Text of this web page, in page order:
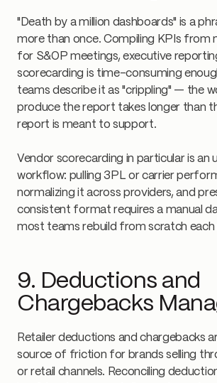
"Death by a million dashboards" is a
more than once. Compiling KPIs from
for S&OP meetings, executive
scorecarding is time-consuming
teams describe it as "crippling" — the
produce the report takes longer than
report is meant to support.
Vendor scorecarding in particular is an
workflow: pulling 3PL or carrier
normalizing it across providers, and
consistent format requires a manual
most teams rebuild from scratch each
9. Deductions and
Chargebacks
Retailer deductions and chargebacks
source of friction for brands selling
or retail channels. Reconciling